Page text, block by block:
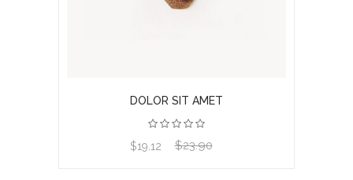
DOLOR SIT AMET
$19.12 $23.90